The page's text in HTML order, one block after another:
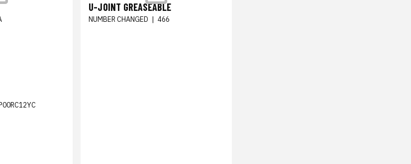
U-JOINT GREASEABLE
NUMBER CHANGED | 466